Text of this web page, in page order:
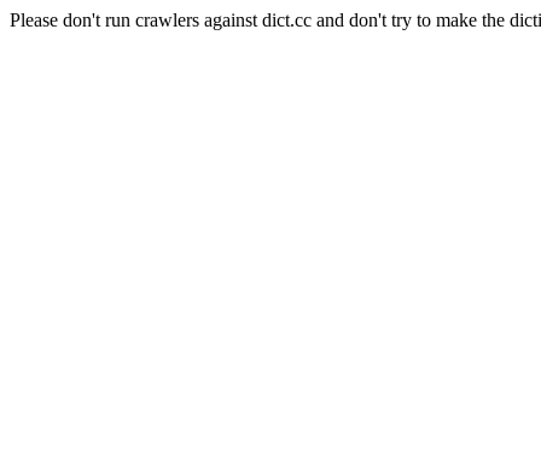
Please don't run crawlers against dict.cc and don't try to make the